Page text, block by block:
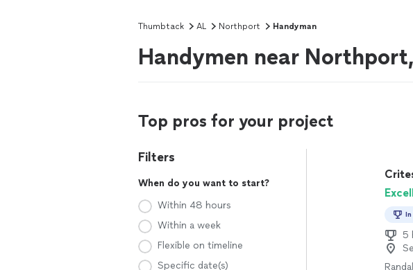
Thumbtack AL Northport Handyman
Handymen near
Top pros for your project
Filters
When do you want to start?
Within 48 hours
Within a week
Flexible on timeline
Specific date(s)
5